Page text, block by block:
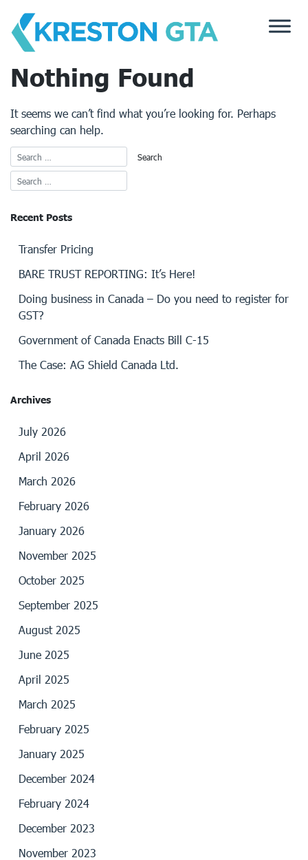
content
Nothing Found
It seems we can’t find what you’re looking for. Perhaps
searching can help.
Recent Posts
Transfer Pricing
BARE TRUST REPORTING: It’s Here!
Doing business in Canada – Do you need to register for
GST?
Government of Canada Enacts Bill C-15
The Case: AG Shield Canada Ltd.
Archives
July 2026
April 2026
March 2026
February 2026
January 2026
November 2025
October 2025
September 2025
August 2025
June 2025
April 2025
March 2025
February 2025
January 2025
December 2024
February 2024
December 2023
November 2023